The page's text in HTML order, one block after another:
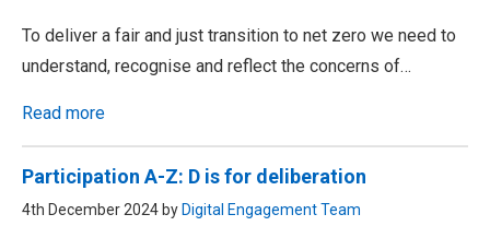
To deliver a fair and just transition to net zero we need to
understand, recognise and reflect the concerns of…
Read more
Participation A-Z: D is for deliberation
4th December 2024 by Digital Engagement Team